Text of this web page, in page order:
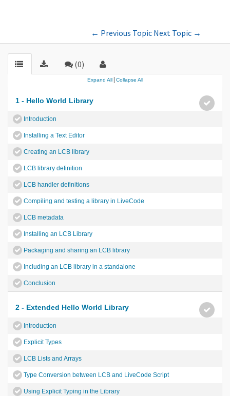
← Previous Topic Next Topic →
(0)
Expand All| Collapse All
1 - Hello World Library
Introduction
Installing a Text Editor
Creating an LCB library
LCB library definition
LCB handler definitions
Compiling and testing a library in LiveCode
LCB metadata
Installing an LCB Library
Packaging and sharing an LCB library
Including an LCB library in a standalone
Conclusion
2 - Extended Hello World Library
Introduction
Explicit Types
LCB Lists and Arrays
Type Conversion between LCB and LiveCode Script
Using Explicit Typing in the Library